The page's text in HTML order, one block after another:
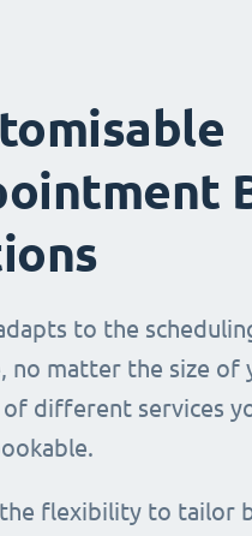
to the
no matter the size of
different services
flexibility to tailor